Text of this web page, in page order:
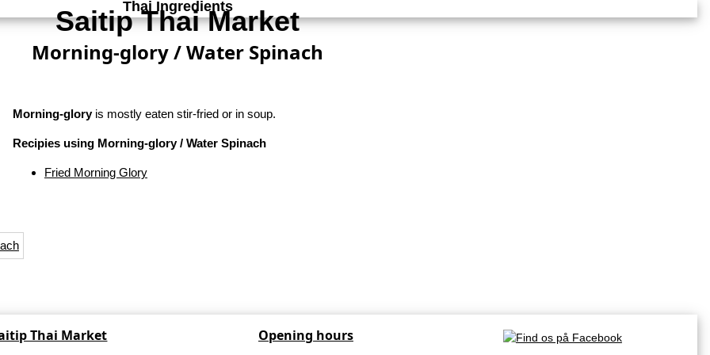
Saitip Thai Market
Thai Ingredients
Morning-glory / Water Spinach
Morning-gloryis mostly eaten stir-fried or in soup.
Recipies using Morning-glory / Water Spinach
Fried Morning Glory
Thai Market Opening hours